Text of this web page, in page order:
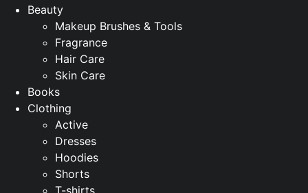
Beauty
Makeup Brushes & Tools
Fragrance
Hair Care
Skin Care
Books
Clothing
Active
Dresses
Hoodies
Shorts